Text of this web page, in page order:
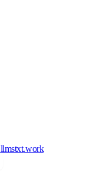
llmstxt.work